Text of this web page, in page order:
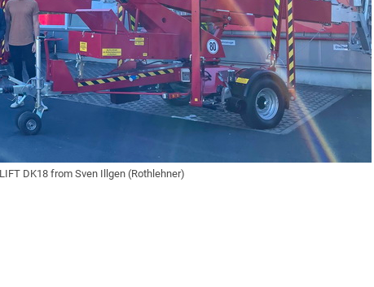
DK18 from Sven Illgen (Rothlehner)